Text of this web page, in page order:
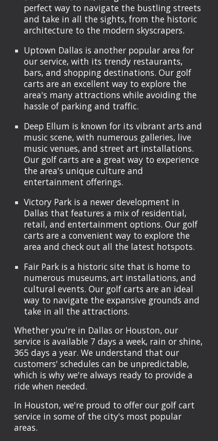
perfect way to navigate the bustling streets
and take in all the sights, from the historic
architecture to the modern skyscrapers.
Uptown Dallas is another popular area for
our service, with its trendy restaurants,
bars, and shopping destinations. Our golf
carts are an excellent way to explore the
area's many attractions while avoiding the
hassle of parking and traffic.
Deep Ellum is known for its vibrant arts and
music scene, with numerous galleries, live
music venues, and street art installations.
Our golf carts are a great way to experience
the area's unique culture and
entertainment offerings.
Victory Park is a newer development in
Dallas that features a mix of residential,
retail, and entertainment options. Our golf
carts are a convenient way to explore the
area and check out all the latest hotspots.
Fair Park is a historic site that is home to
numerous museums, art installations, and
cultural events. Our golf carts are an ideal
way to navigate the expansive grounds and
take in all the attractions.
Whether you're in Dallas or Houston, our
service is available 7 days a week, rain or shine,
365 days a year. We understand that our
customers' schedules can be unpredictable,
which is why we're always ready to provide a
ride when needed.
In Houston, we're proud to offer our golf cart
service in some of the city's most popular
areas.